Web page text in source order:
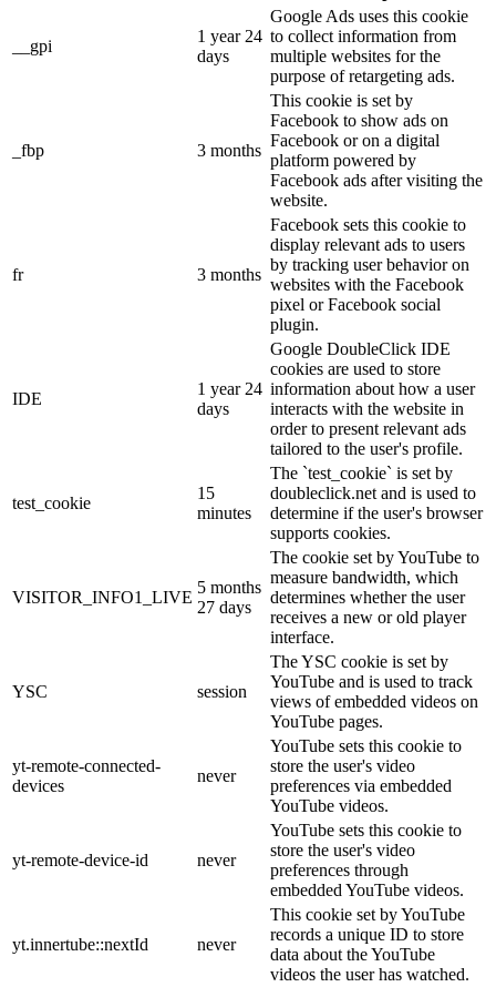
__gpi
1 year 24
days
Google Ads uses this cookie
to collect information from
multiple websites for the
purpose of retargeting ads.
_fbp 3 months
This cookie is set by
Facebook to show ads on
Facebook or on a digital
platform powered by
Facebook ads after visiting the
website.
fr 3 months
Facebook sets this cookie to
display relevant ads to users
by tracking user behavior on
websites with the Facebook
pixel or Facebook social
plugin.
IDE
1 year 24
days
Google DoubleClick IDE
cookies are used to store
information about how a user
interacts with the website in
order to present relevant ads
tailored to the user's profile.
test_cookie
15
minutes
The `test_cookie` is set by
doubleclick.net and is used to
determine if the user's browser
supports cookies.
VISITOR_INFO1_LIVE
5 months
27 days
The cookie set by YouTube to
measure bandwidth, which
determines whether the user
receives a new or old player
interface.
YSC session
The YSC cookie is set by
YouTube and is used to track
views of embedded videos on
YouTube pages.
yt-remote-connected-
devices
never
YouTube sets this cookie to
store the user's video
preferences via embedded
YouTube videos.
yt-remote-device-id never
YouTube sets this cookie to
store the user's video
preferences through
embedded YouTube videos.
yt.innertube::nextId never
This cookie set by YouTube
records a unique ID to store
data about the YouTube
videos the user has watched.